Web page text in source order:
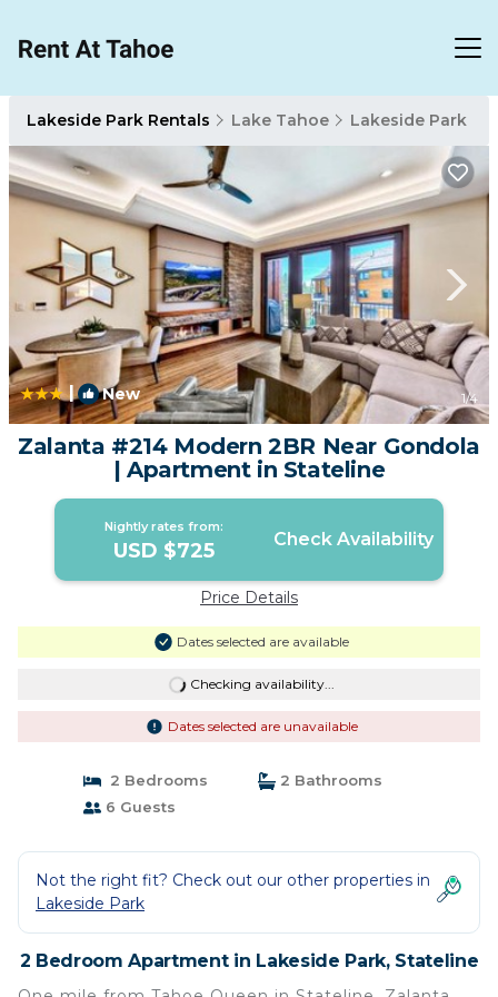
Lakeside Park Rentals Lake Tahoe Lakeside Park
| New 1/4
Zalanta #214 Modern 2BR Near Gondola
| Apartment in Stateline
Nightly rates from:
USD $725 Check Availability
Price Details
Dates selected are available
Checking availability...
Dates selected are unavailable
2 Bedrooms
2 Bathrooms
6 Guests
Not the right fit? Check out our other properties in
Lakeside Park
2 Bedroom Apartment in Lakeside Park, Stateline